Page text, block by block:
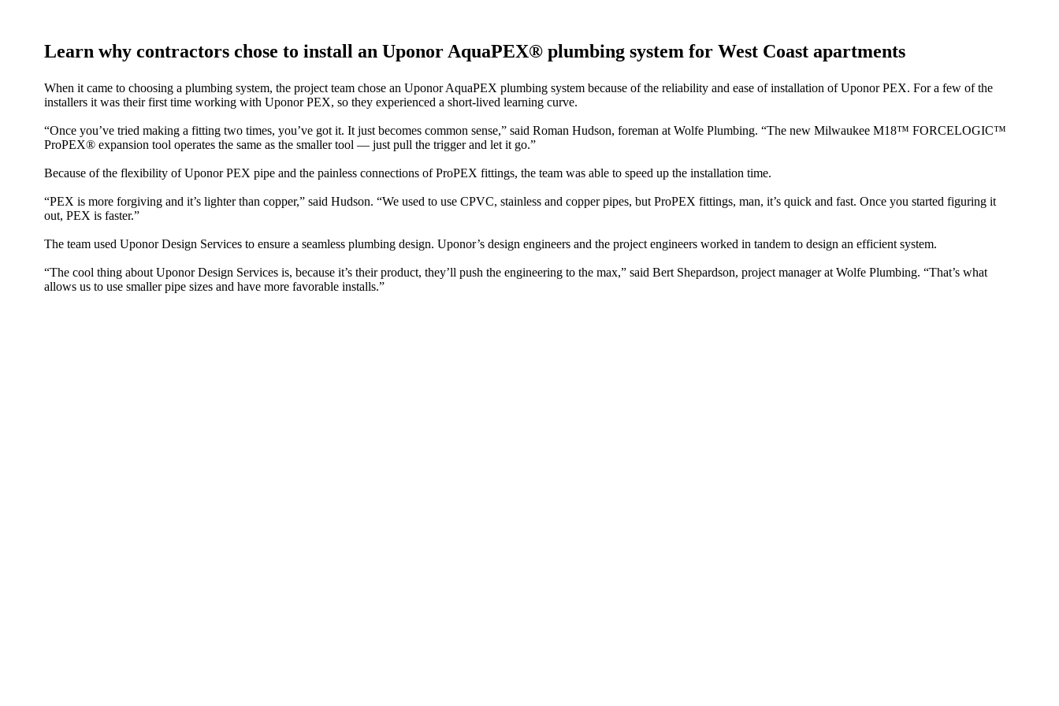
Learn why contractors chose to install an Uponor AquaPEX® plumbing system for West Coast apartments
When it came to choosing a plumbing system, the project team chose an Uponor AquaPEX plumbing system because of the reliability and ease of installation of Uponor PEX. For a few of the
installers it was their first time working with Uponor PEX, so they experienced a short-lived learning curve.
“Once you’ve tried making a fitting two times, you’ve got it. It just becomes common sense,” said Roman Hudson, foreman at Wolfe Plumbing. “The new Milwaukee M18™ FORCELOGIC™
ProPEX® expansion tool operates the same as the smaller tool — just pull the trigger and let it go.”
Because of the flexibility of Uponor PEX pipe and the painless connections of ProPEX fittings, the team was able to speed up the installation time.
“PEX is more forgiving and it’s lighter than copper,” said Hudson. “We used to use CPVC, stainless and copper pipes, but ProPEX fittings, man, it’s quick and fast. Once you started figuring it
out, PEX is faster.”
The team used Uponor Design Services to ensure a seamless plumbing design. Uponor’s design engineers and the project engineers worked in tandem to design an efficient system.
“The cool thing about Uponor Design Services is, because it’s their product, they’ll push the engineering to the max,” said Bert Shepardson, project manager at Wolfe Plumbing. “That’s what
allows us to use smaller pipe sizes and have more favorable installs.”